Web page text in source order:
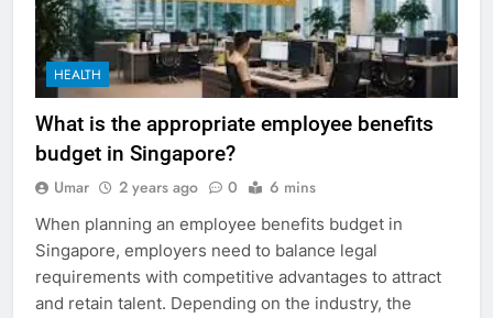
HEALTH
What is the appropriate employee benefits
budget in Singapore?
Umar 2 years ago 0 6 mins
When planning an employee benefits budget in
Singapore, employers need to balance legal
requirements with competitive advantages to attract
and retain talent. Depending on the industry, the